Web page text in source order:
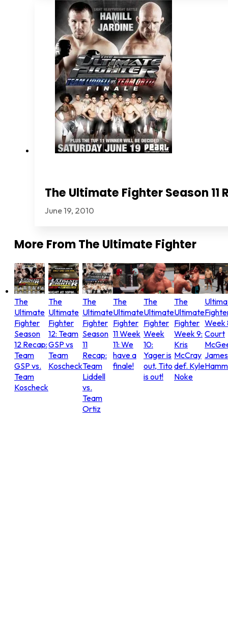
The Ultimate Fighter Season
June 19, 2010
More FromThe Ultimate Fighter
The
Ultimate
Fighter
Season
12 Recap:
Team
GSP vs.
Team
Koscheck
The
Ultimate
Fighter
12: Team
GSP vs
Team
Koscheck
The
Ultimate
Fighter
Season
11
Recap:
Team
Liddell
vs.
Team
Ortiz
The
Ultimate
Fighter
11 Week
11: We
have a
finale!
The
Ultimate
Fighter
Week
10:
Yager is
out, Tito
is out!
The
Ultimate
Fighter
Week 9:
Kris
McCray
def. Kyle
Noke
Week
Court
James